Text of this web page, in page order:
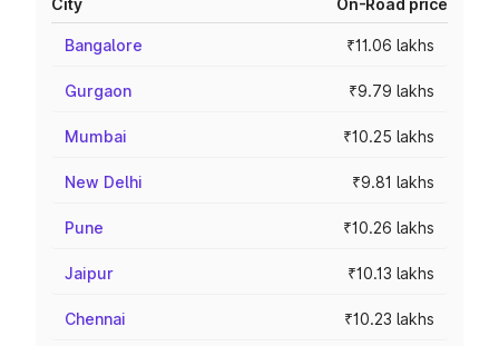
City On-Road price
Bangalore ₹11.06 lakhs
Gurgaon ₹9.79 lakhs
Mumbai ₹10.25 lakhs
New Delhi ₹9.81 lakhs
Pune ₹10.26 lakhs
Jaipur ₹10.13 lakhs
Chennai ₹10.23 lakhs